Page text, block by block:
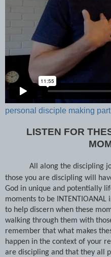
personal disciple making
LISTEN FOR
All along the discipling
those you are discipling will
God in unique and potentially
moments to be
to help discern when these
walking through them with
remember that what makes
happen in the context of your
are discipling and that they all